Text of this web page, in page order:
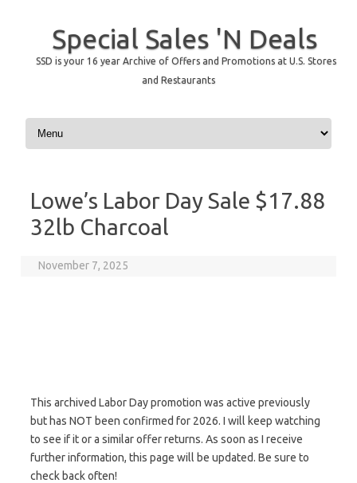
Special Sales 'N Deals
SSD is your 16 year Archive of Offers and Promotions at U.S. Stores
and Restaurants
Skip to content
Lowe’s Labor Day Sale $17.88
32lb Charcoal
November 7, 2025
This archived Labor Day promotion was active previously
but has NOT been confirmed for 2026. I will keep watching
to see if it or a similar offer returns. As soon as I receive
further information, this page will be updated. Be sure to
check back often!